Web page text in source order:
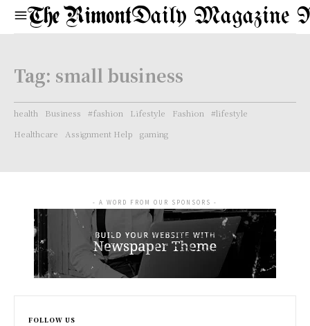
Daily Magazine
Tag: small business
health Business #fashion Lifestyle Fashion
#lifestyle
Healthcare
Assignment Help gaming
- A WORD FROM OUR SPONSORS -
FOLLOW US